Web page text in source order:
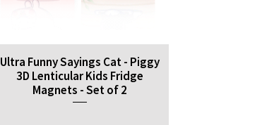
Ultra Funny Sayings Cat - Piggy
3D Lenticular Kids Fridge
Magnets - Set of 2